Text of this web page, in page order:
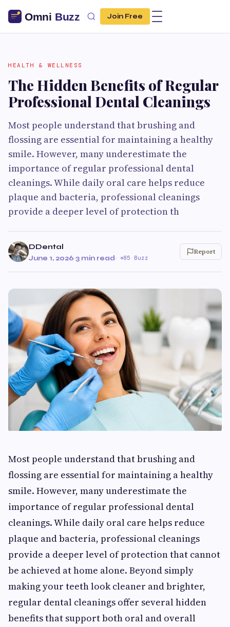
Join Free
HEALTH & WELLNESS
The Hidden Benefits of Regular
Professional Dental Cleanings
Most people understand that brushing and
flossing are essential for maintaining a healthy
smile. However, many underestimate the
importance of regular professional dental
cleanings. While daily oral care helps reduce
plaque and bacteria, professional cleanings
provide a deeper level of protection th
DDental
June 1, 2026·3 min read· 85 Buzz
Report
Most people understand that brushing and
flossing are essential for maintaining a healthy
smile. However, many underestimate the
importance of regular professional dental
cleanings. While daily oral care helps reduce
plaque and bacteria, professional cleanings
provide a deeper level of protection that cannot
be achieved at home alone. Beyond simply
making your teeth look cleaner and brighter,
regular dental cleanings offer several hidden
benefits that support both oral and overall